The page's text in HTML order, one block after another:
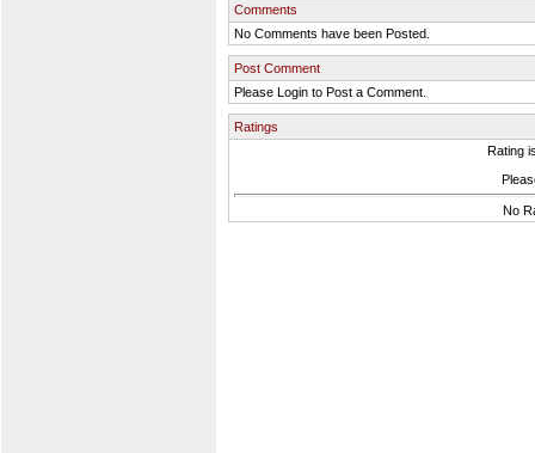
Comments
No Comments have been Posted.
Post Comment
Please Login to Post a Comment.
Ratings
Rating
No